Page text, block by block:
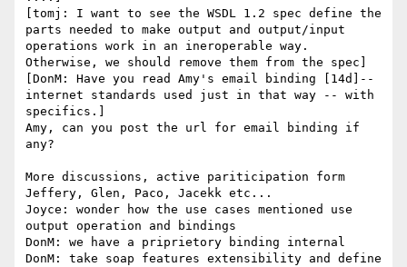
[tomj: I want to see the WSDL 1.2 spec define the
parts needed to make output and output/input
operations work in an ineroperable way.
Otherwise, we should remove them from the spec]
[DonM: Have you read Amy's email binding [14d]--
internet standards used just in that way -- with
specifics.]
Amy, can you post the url for email binding if
any?
More discussions, active pariticipation form
Jeffery, Glen, Paco, Jacekk etc...
Joyce: wonder how the use cases mentioned use
output operation and bindings
DonM: we have a priprietory binding internal
DonM: take soap features extensibility and define